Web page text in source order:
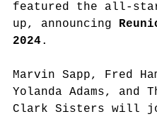
featured the all-
up, announcing
2024.
Marvin Sapp, Fred
Yolanda Adams, and
Clark Sisters will